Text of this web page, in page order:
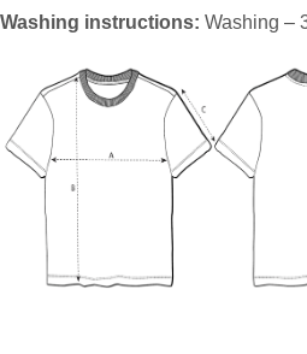
Washing instructions: Washing –